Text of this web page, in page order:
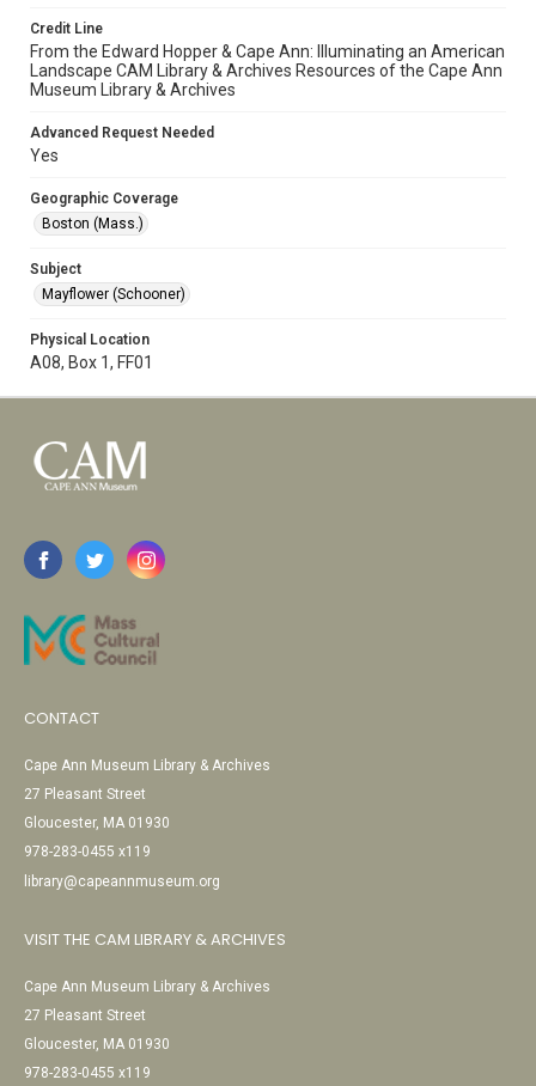
Credit Line
From the Edward Hopper & Cape Ann: Illuminating an American
Landscape CAM Library & Archives Resources of the Cape Ann
Museum Library & Archives
Advanced Request Needed
Yes
Geographic Coverage
Boston (Mass.)
Subject
Mayflower (Schooner)
Physical Location
A08, Box 1, FF01
CONTACT
Cape Ann Museum Library & Archives
27 Pleasant Street
Gloucester, MA 01930
978-283-0455 x119
library@capeannmuseum.org
VISIT THE CAM LIBRARY & ARCHIVES
Cape Ann Museum Library & Archives
27 Pleasant Street
Gloucester, MA 01930
978-283-0455 x119